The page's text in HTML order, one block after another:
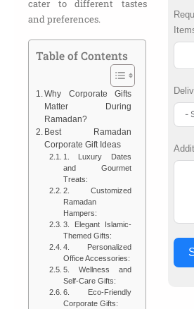
cater to different tastes
and preferences.
Table of Contents
Why Corporate Gifts
Matter During
Ramadan?
Best Ramadan
Corporate Gift Ideas
1. Luxury Dates
and Gourmet
Treats:
2. Customized
Ramadan
Hampers:
3. Elegant Islamic-
Themed Gifts:
4. Personalized
Office Accessories:
5. Wellness and
Self-Care Gifts:
6. Eco-Friendly
Corporate Gifts: